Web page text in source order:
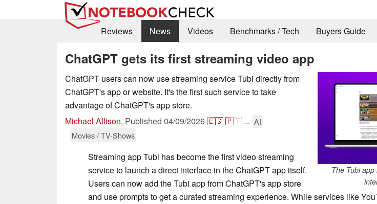
Reviews
News Videos Benchmarks / Tech Buyers Guide
ChatGPT gets its first streaming video app
The Tubi
ChatGPT users can now use streaming service Tubi directly from
ChatGPT's app or website. It's the first such service to take
advantage of ChatGPT's app store.
Michael Allison, Published 04/09/2026🇪🇸🇵🇹 ... AI
Movies / TV-Shows
Streaming app Tubi has become the first video streaming
service to launch a direct interface in the ChatGPT app itself.
Users can now add the Tubi app from ChatGPT's app store
and use prompts to get a curated streaming experience. While services like